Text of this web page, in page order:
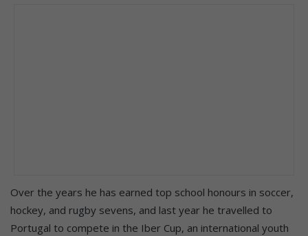
Over the years he has earned top school honours in soccer,
hockey, and rugby sevens, and last year he travelled to
Portugal to compete in the Iber Cup, an international youth